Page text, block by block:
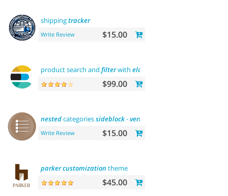
shippingtracker
Write Review $15.00
product search and filterwith elasticsearch
$99.00
nestedcategoriessideblock-vertical
Write Review $15.00
parkercustomization theme
$45.00